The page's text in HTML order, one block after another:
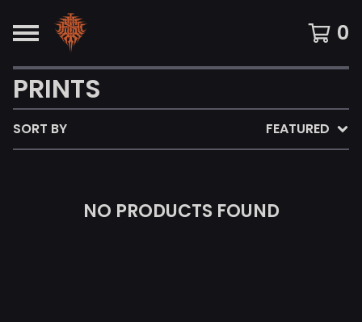
0
PRINTS
SORT BY FEATURED
NO PRODUCTS FOUND